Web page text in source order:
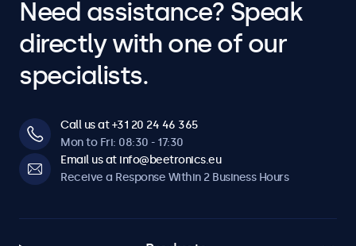
Need assistance? Speak
directly with one of our
specialists.
Call us at +31 20 24 46 365
Mon to Fri: 08:30 - 17:30
Email us at info@beetronics.eu
Receive a Response Within 2 Business Hours